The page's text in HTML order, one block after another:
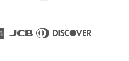
American
Express
JCB
Diners
Club